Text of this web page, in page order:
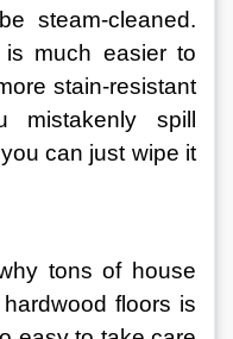
steam-cleaned.
much easier to
stain-resistant
spill
can just wipe it
tons of house
floors is